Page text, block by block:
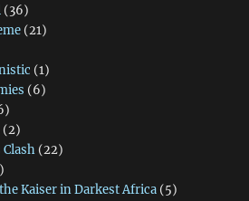
(36)
(21)
(1)
(6)
(2)
Clash(22)
Kaiser in Darkest Africa(5)